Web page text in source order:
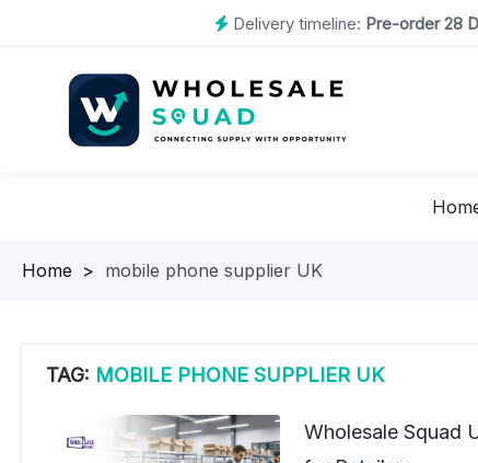
Delivery timeline: Pre-order 28
Homepage
> mobile phone supplier UK
TAG: MOBILE PHONE SUPPLIER UK
Wholesale Squad